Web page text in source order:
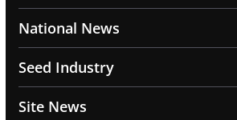
National News
Seed Industry
Site News